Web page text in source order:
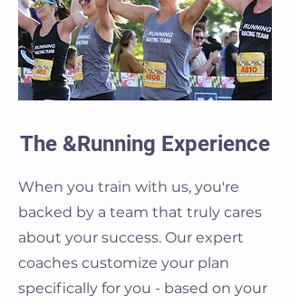
The &Running Experience
When you train with us, you're
backed by a team that truly cares
about your success. Our expert
coaches customize your plan
specifically for you - based on your